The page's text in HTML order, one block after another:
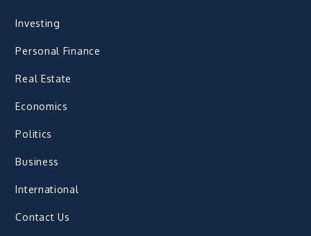
Investing
Personal Finance
Real Estate
Economics
Politics
Business
International
Contact Us